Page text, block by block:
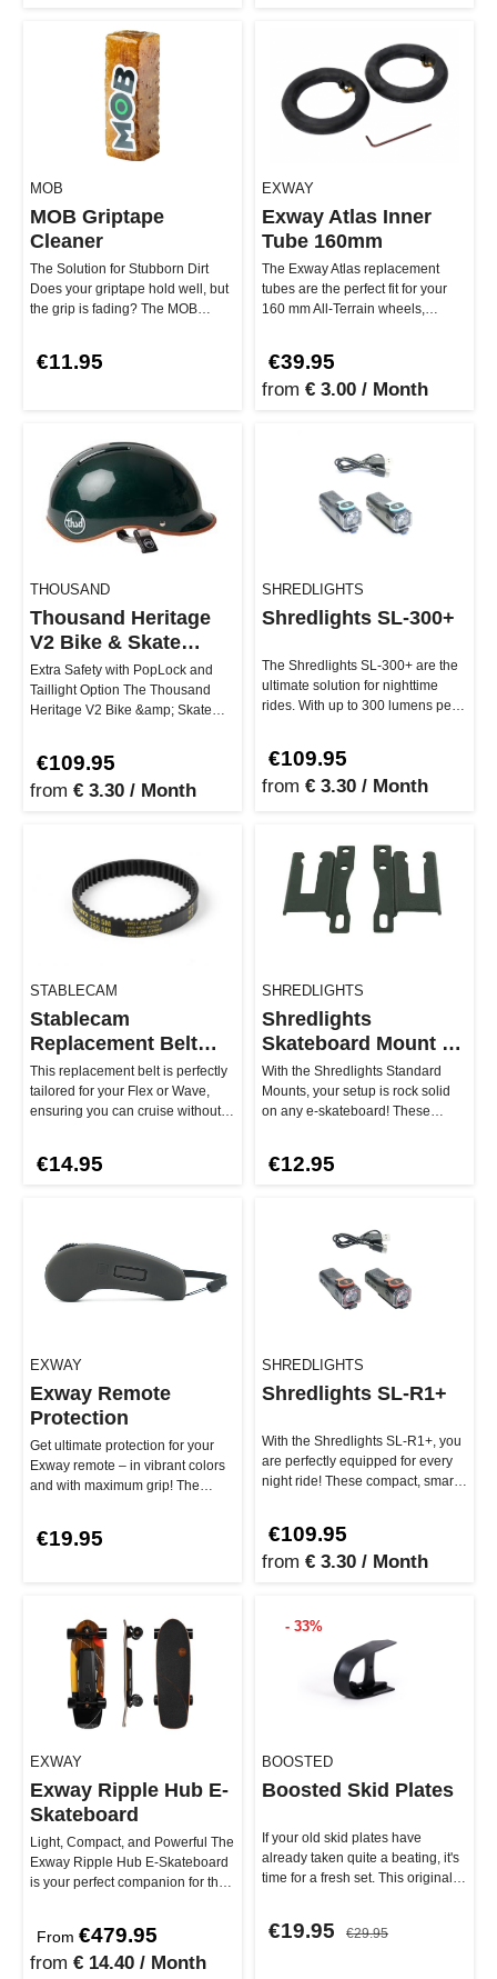
MOB
MOB Griptape
Cleaner
The Solution for Stubborn Dirt
Does your griptape hold well, but
the grip is fading? The MOB
€11.95
EXWAY
Exway Atlas Inner
Tube 160mm
The Exway Atlas replacement
tubes are the perfect fit for your
160 mm All-Terrain wheels,
€39.95
from € 3.00 / Month
THOUSAND
Thousand Heritage
V2 Bike & Skate
Helmet
Extra Safety with PopLock and
Taillight Option The Thousand
Heritage V2 Bike &amp; Skate
€109.95
from € 3.30 / Month
SHREDLIGHTS
Shredlights SL-300+
The Shredlights SL-300+ are the
ultimate solution for nighttime
rides. With up to 300 lumens per
€109.95
from € 3.30 / Month
STABLECAM
Stablecam
Replacement Belt
Flex & Wave 255-5M-
15
This replacement belt is perfectly
tailored for your Flex or Wave,
ensuring you can cruise without
€14.95
SHREDLIGHTS
Shredlights
Skateboard Mount -
Standard
With the Shredlights Standard
Mounts, your setup is rock solid
on any e-skateboard! These
€12.95
EXWAY
Exway Remote
Protection
Get ultimate protection for your
Exway remote – in vibrant colors
and with maximum grip! The
€19.95
SHREDLIGHTS
Shredlights SL-R1+
With the Shredlights SL-R1+, you
are perfectly equipped for every
night ride! These compact, smart
€109.95
from € 3.30 / Month
EXWAY
Exway Ripple Hub E-
Skateboard
Light, Compact, and Powerful The
Exway Ripple Hub E-Skateboard
is your perfect companion for the
From €479.95
from € 14.40 / Month
- 33%
BOOSTED
Boosted Skid Plates
If your old skid plates have
already taken quite a beating, it's
time for a fresh set. This original
€19.95 €29.95